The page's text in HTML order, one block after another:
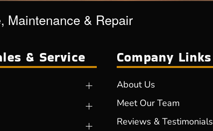
Maintenance & Repair
& Service Company Links
About Us
Meet Our Team
Reviews & Testimonials